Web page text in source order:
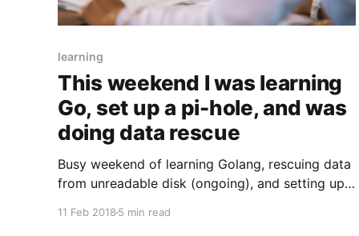
learning
This weekend I was learning
Go, set up a pi-hole, and was
doing data rescue
Busy weekend of learning Golang, rescuing data
from unreadable disk (ongoing), and setting up
11 Feb 2018 5 min read